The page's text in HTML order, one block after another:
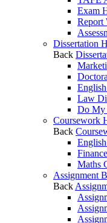
Exam
Report
Dissertation
Back
Law
Do My
Coursework
Back
Maths
Assignment
Back